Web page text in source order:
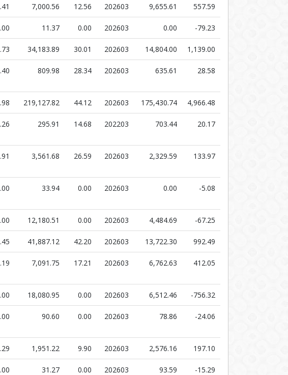
7,000.56 12.56 202603 9,655.61 557.59
11.37 0.00 202603 0.00 -79.23
34,183.89 30.01 202603 14,804.00 1,139.00
809.98 28.34 202603 635.61 28.58
219,127.82 44.12 202603 175,430.74 4,966.48
295.91 14.68 202203 703.44 20.17
3,561.68 26.59 202603 2,329.59 133.97
33.94 0.00 202603 0.00 -5.08
12,180.51 0.00 202603 4,484.69 -67.25
41,887.12 42.20 202603 13,722.30 992.49
7,091.75 17.21 202603 6,762.63 412.05
18,080.95 0.00 202603 6,512.46 -756.32
90.60 0.00 202603 78.86 -24.06
1,951.22 9.90 202603 2,576.16 197.10
31.27 0.00 202603 93.59 -15.29